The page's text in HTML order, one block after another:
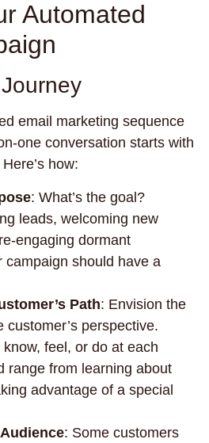
Automated
email marketing sequence
one conversation starts with
how:
: What’s the goal?
leads, welcoming new
engaging dormant
campaign should have a
Path: Envision the
customer’s perspective.
feel, or do at each
range from learning about
advantage of a special
: Some customers